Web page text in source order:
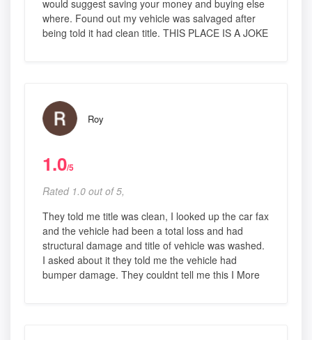
would suggest saving your money and buying else
where. Found out my vehicle was salvaged after
being told it had clean title. THIS PLACE IS A JOKE
Roy
1.0/5
Rated 1.0 out of 5,
They told me title was clean, I looked up the car fax
and the vehicle had been a total loss and had
structural damage and title of vehicle was washed.
I asked about it they told me the vehicle had
bumper damage. They couldnt tell me this I More